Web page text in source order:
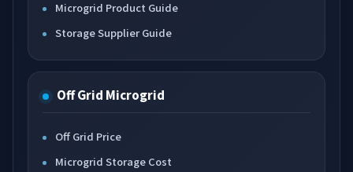
Microgrid Product Guide
Storage Supplier Guide
Off Grid Microgrid
Off Grid Price
Microgrid Storage Cost